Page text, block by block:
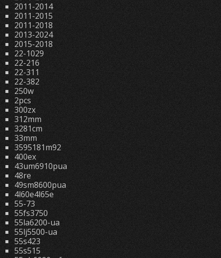
2011-2014
2011-2015
2011-2018
2013-2024
2015-2018
22-1029
22-216
22-311
22-382
250w
2pcs
300zx
312mm
3281cm
33mm
3595181m92
400ex
43um6910pua
48re
49sm8600pua
4l60e4l65e
55-73
55fs3750
55la6200-ua
55lj5500-ua
55s423
55s515